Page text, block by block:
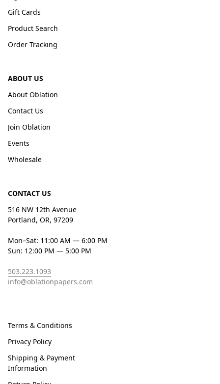
Gift Cards
Product Search
Order Tracking
ABOUT US
About Oblation
Contact Us
Join Oblation
Events
Wholesale
CONTACT US
516 NW 12th Avenue
Portland, OR, 97209
Mon–Sat: 11:00 AM — 6:00 PM
Sun: 12:00 PM — 5:00 PM
503.223.1093
info@oblationpapers.com
Terms & Conditions
Privacy Policy
Shipping & Payment
Information